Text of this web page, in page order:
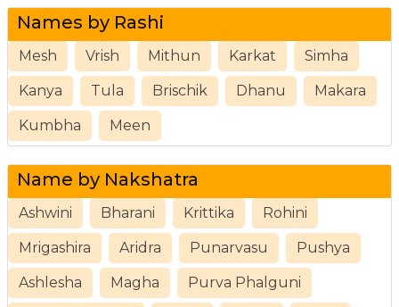
Names by Rashi
Mesh Vrish Mithun Karkat Simha
Kanya Tula Brischik Dhanu Makara
Kumbha Meen
Name by Nakshatra
Ashwini Bharani Krittika Rohini
Mrigashira Aridra Punarvasu Pushya
Ashlesha Magha Purva Phalguni